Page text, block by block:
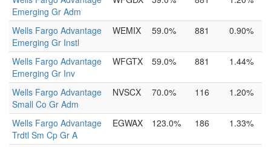
Emerging Gr Adm
Wells Fargo Advantage
Emerging Gr Instl
WEMIX 59.0% 881 0.90%
Wells Fargo Advantage
Emerging Gr Inv
WFGTX 59.0% 881 1.44%
Wells Fargo Advantage
Small Co Gr Adm
NVSCX 70.0% 116 1.20%
Wells Fargo Advantage
Trdtl Sm Cp Gr A
EGWAX 123.0% 186 1.33%